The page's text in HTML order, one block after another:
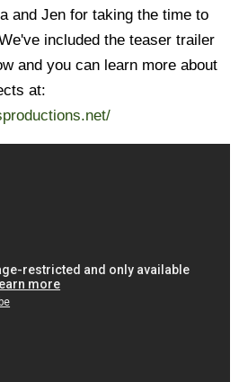
and Jen for taking the time to
included the teaser trailer
and you can learn more about
at: